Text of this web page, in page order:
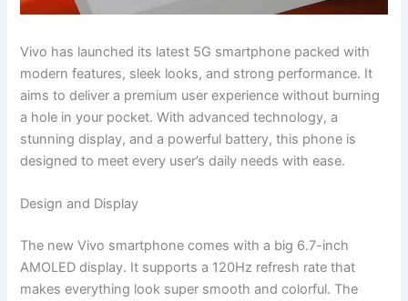
Vivo has launched its latest 5G smartphone packed with
modern features, sleek looks, and strong performance. It
aims to deliver a premium user experience without burning
a hole in your pocket. With advanced technology, a
stunning display, and a powerful battery, this phone is
designed to meet every user’s daily needs with ease.
Design and Display
The new Vivo smartphone comes with a big 6.7-inch
AMOLED display. It supports a 120Hz refresh rate that
makes everything look super smooth and colorful. The